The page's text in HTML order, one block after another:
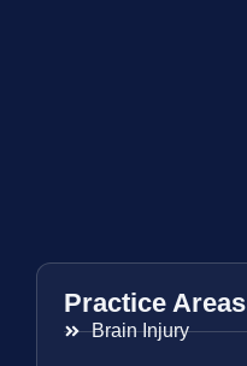
Practice Areas
Brain Injury